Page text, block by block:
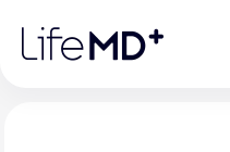
note:
website